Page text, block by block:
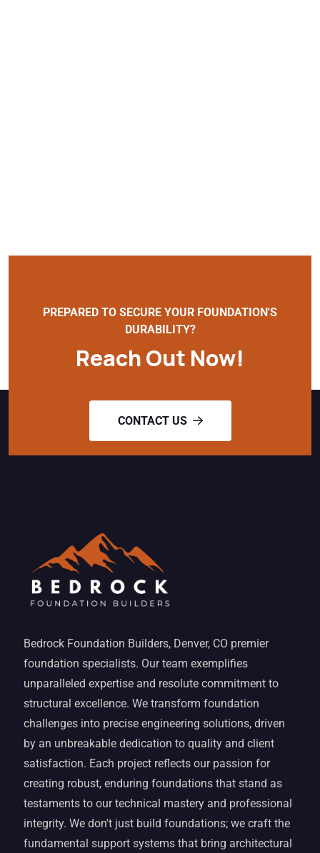
PREPARED TO SECURE YOUR FOUNDATION'S
DURABILITY?
Reach Out Now!
CONTACT US
Bedrock Foundation Builders, Denver, CO premier
foundation specialists. Our team exemplifies
unparalleled expertise and resolute commitment to
structural excellence. We transform foundation
challenges into precise engineering solutions, driven
by an unbreakable dedication to quality and client
satisfaction. Each project reflects our passion for
creating robust, enduring foundations that stand as
testaments to our technical mastery and professional
integrity. We don't just build foundations; we craft the
fundamental support systems that bring architectural